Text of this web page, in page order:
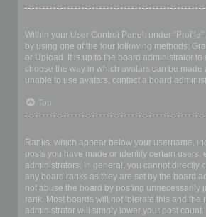
Within your User Control Panel, under
by using one of the four following methods:
or Upload. It is up to the board administrator
choose the way in which avatars can be made
unable to use avatars, contact a board
Top
Ranks, which appear below your username,
posts you have made or identify certain users,
administrators. In general, you cannot directly
any board ranks as they are set by the board
not abuse the board by posting unnecessarily
rank. Most boards will not tolerate this and the
administrator will simply lower your post count.